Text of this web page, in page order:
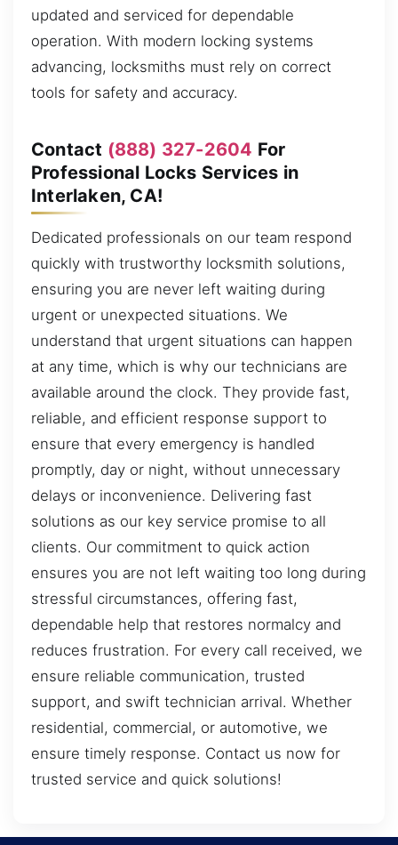
updated and serviced for dependable
operation. With modern locking systems
advancing, locksmiths must rely on correct
tools for safety and accuracy.
Contact (888) 327-2604 For
Professional Locks Services in
Interlaken, CA!
Dedicated professionals on our team respond
quickly with trustworthy locksmith solutions,
ensuring you are never left waiting during
urgent or unexpected situations. We
understand that urgent situations can happen
at any time, which is why our technicians are
available around the clock. They provide fast,
reliable, and efficient response support to
ensure that every emergency is handled
promptly, day or night, without unnecessary
delays or inconvenience. Delivering fast
solutions as our key service promise to all
clients. Our commitment to quick action
ensures you are not left waiting too long during
stressful circumstances, offering fast,
dependable help that restores normalcy and
reduces frustration. For every call received, we
ensure reliable communication, trusted
support, and swift technician arrival. Whether
residential, commercial, or automotive, we
ensure timely response. Contact us now for
trusted service and quick solutions!